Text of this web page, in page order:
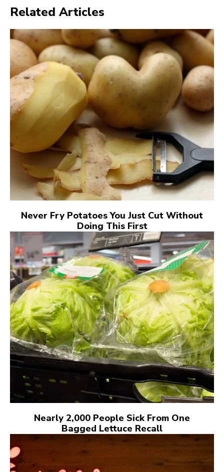
Related Articles
Never Fry Potatoes You Just Cut Without
Doing This First
Nearly 2,000 People Sick From One
Bagged Lettuce Recall